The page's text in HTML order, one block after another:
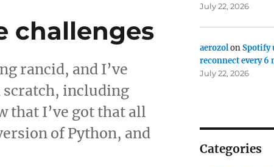
challenges
rancid, and I’ve
scratch, including
that I’ve got that all
of Python, and
July 22, 2026
aerozolonSpotify
reconnect every
July 22, 2026
Categories